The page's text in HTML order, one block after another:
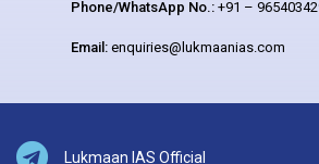
Phone/WhatsApp No.: +91 –
Email: enquiries@lukmaanias.com
Lukmaan IAS Official